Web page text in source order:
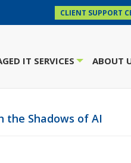
CLIENT SUPPORT
IT SERVICES ABOUT
the Shadows of AI